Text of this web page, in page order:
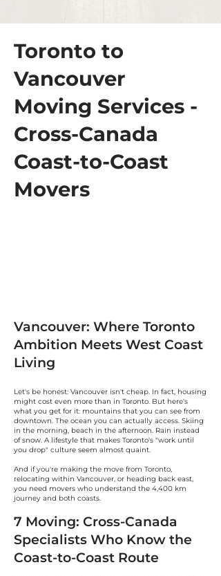
Toronto to
Vancouver
Moving Services -
Cross-Canada
Coast-to-Coast
Movers
Vancouver: Where Toronto
Ambition Meets West Coast
Living
Let's be honest: Vancouver isn't cheap. In fact, housing
might cost even more than in Toronto. But here's
what you get for it: mountains that you can see from
downtown. The ocean you can actually access. Skiing
in the morning, beach in the afternoon. Rain instead
of snow. A lifestyle that makes Toronto's "work until
you drop" culture seem almost quaint.
And if you're making the move from Toronto,
relocating within Vancouver, or heading back east,
you need movers who understand the 4,400 km
journey and both coasts.
7 Moving: Cross-Canada
Specialists Who Know the
Coast-to-Coast Route